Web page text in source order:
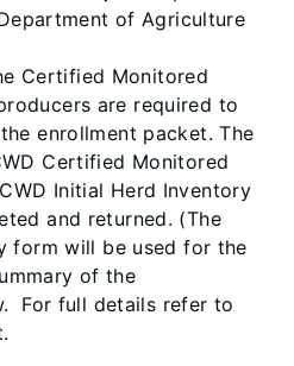
of Agriculture
Certified Monitored
are required to
enrollment packet. The
Certified Monitored
Initial Herd Inventory
and returned. (The
form will be used for the
of the
For full details refer to